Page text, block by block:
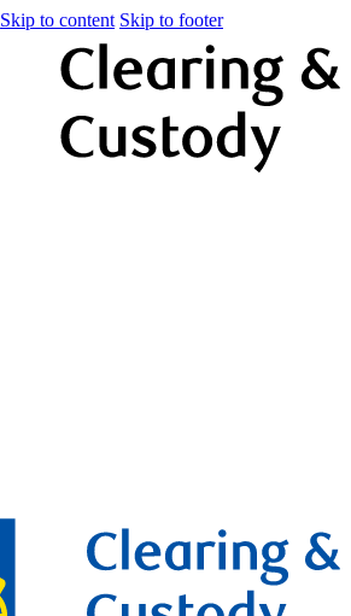
Skip to content Skip to footer